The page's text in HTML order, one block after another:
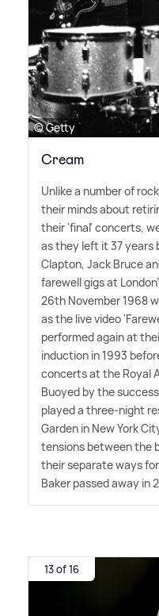
© Getty
Cream
Unlike a number of
their minds about
their 'final' concerts,
as they left it 37 years
Clapton, Jack Bruce
farewell gigs at
26th November 1968
as the live video
performed again at
induction in 1993
concerts at the Royal
Buoyed by the
played a three-night
Garden in New York
tensions between the
their separate ways
Baker passed away in
13 of 16